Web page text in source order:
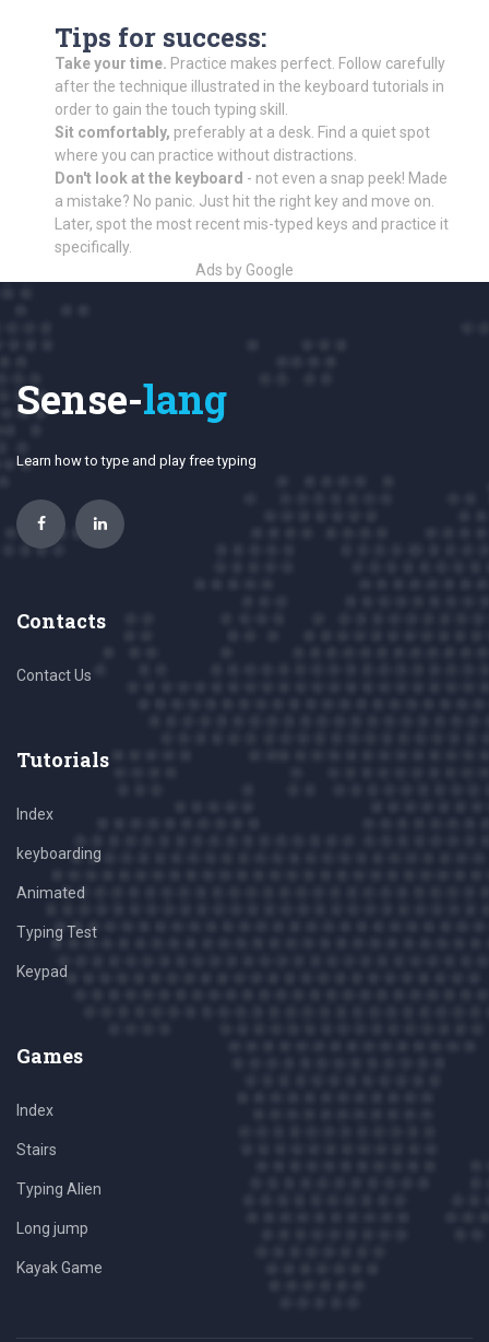
Tips for success:
Take your time. Practice makes perfect. Follow carefully
after the technique illustrated in the keyboard tutorials in
order to gain the touch typing skill.
Sit comfortably, preferably at a desk. Find a quiet spot
where you can practice without distractions.
Don't look at the keyboard - not even a snap peek! Made
a mistake? No panic. Just hit the right key and move on.
Later, spot the most recent mis-typed keys and practice it
specifically.
Ads by Google
Sense-lang
Learn how to type and play free typing
Contacts
Contact Us
Tutorials
Index
keyboarding
Animated
Typing Test
Keypad
Games
Index
Stairs
Typing Alien
Long jump
Kayak Game